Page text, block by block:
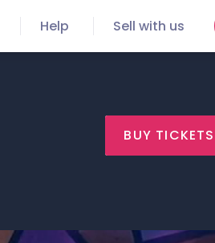
Help Sell with us
BUY TICKETS